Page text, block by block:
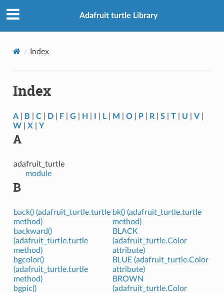
Adafruit turtle Library
Index
Index
A| B C| D| F| G H L| M O| P| R| S| T| U V|
W| X Y
A
adafruit_turtle
module
B
back() (adafruit_turtle.turtle
method)
backward()
(adafruit_turtle.turtle
method)
bgcolor()
(adafruit_turtle.turtle
method)
bgpic()
bk() (adafruit_turtle.turtle
method)
BLACK
(adafruit_turtle.Color
attribute)
BLUE (adafruit_turtle.Color
attribute)
BROWN
(adafruit_turtle.Color